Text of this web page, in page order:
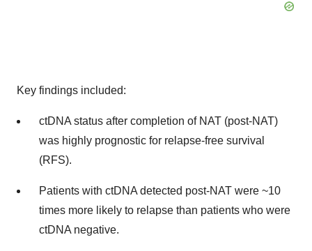
Key findings included:
ctDNA status after completion of NAT (post-NAT)
was highly prognostic for relapse-free survival
(RFS).
Patients with ctDNA detected post-NAT were ~10
times more likely to relapse than patients who were
ctDNA negative.